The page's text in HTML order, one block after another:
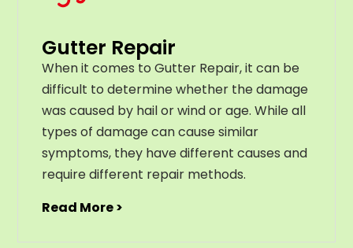
Gutter Repair
When it comes to Gutter Repair, it can be
difficult to determine whether the damage
was caused by hail or wind or age. While all
types of damage can cause similar
symptoms, they have different causes and
require different repair methods.
Read More >